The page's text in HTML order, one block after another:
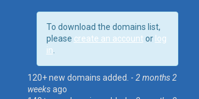
To download the domains list,
please create an account or log
in
120+ new domains added. - 2 months 2
weeksago